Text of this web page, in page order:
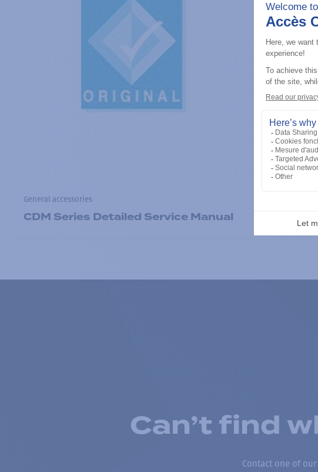
General accessories
CDM Series Detailed Service Manual
General
RS-
Can’t find
Contact one of